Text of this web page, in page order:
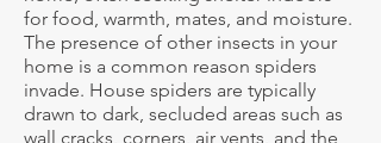
for food, warmth, mates, and moisture.
The presence of other insects in your
home is a common reason spiders
invade. House spiders are typically
drawn to dark, secluded areas such as
wall cracks, corners, air vents, and the